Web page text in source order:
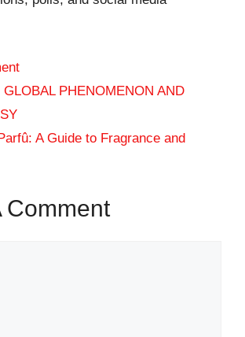
PHENOMENON AND
A Guide to Fragrance and
Comment